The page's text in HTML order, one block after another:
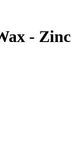
- Zinc